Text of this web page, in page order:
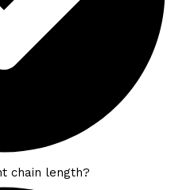
chain length?